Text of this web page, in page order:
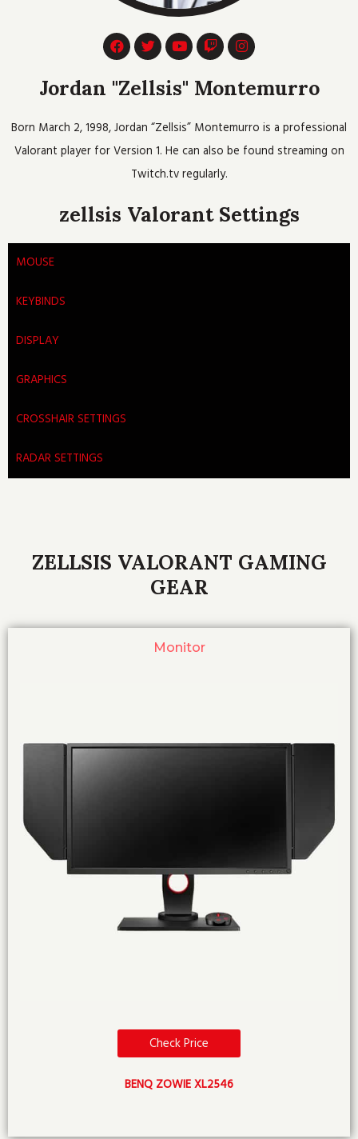
F
a
c
e
b
o
k
T
w
i
t
t
Y
o
u
t
u
e
T
w
i
t
c
I
n
s
t
a
a
m
Jordan "Zellsis" Montemurro
Born March 2, 1998, Jordan “Zellsis” Montemurro is a professional
Valorant player for Version 1. He can also be found streaming on
Twitch.tv regularly.
zellsis Valorant Settings
MOUSE
KEYBINDS
DISPLAY
GRAPHICS
CROSSHAIR SETTINGS
RADAR SETTINGS
ZELLSIS VALORANT GAMING
GEAR
Monitor
Check Price
BENQ ZOWIE XL2546